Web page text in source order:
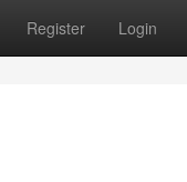
Register Login